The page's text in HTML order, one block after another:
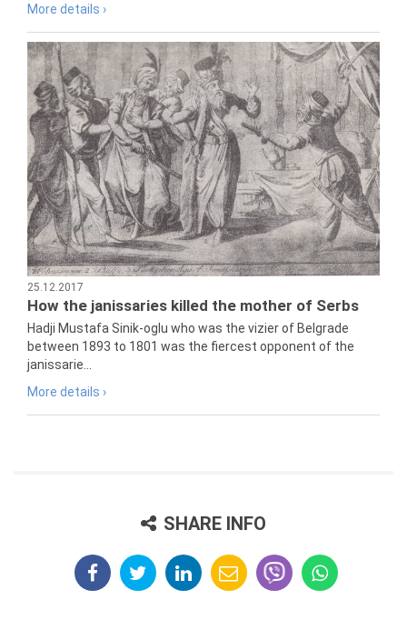
More details ›
25.12.2017
How the janissaries killed the mother of Serbs
Hadji Mustafa Sinik-oglu who was the vizier of Belgrade
between 1893 to 1801 was the fiercest opponent of the
janissarie...
More details ›
SHARE INFO